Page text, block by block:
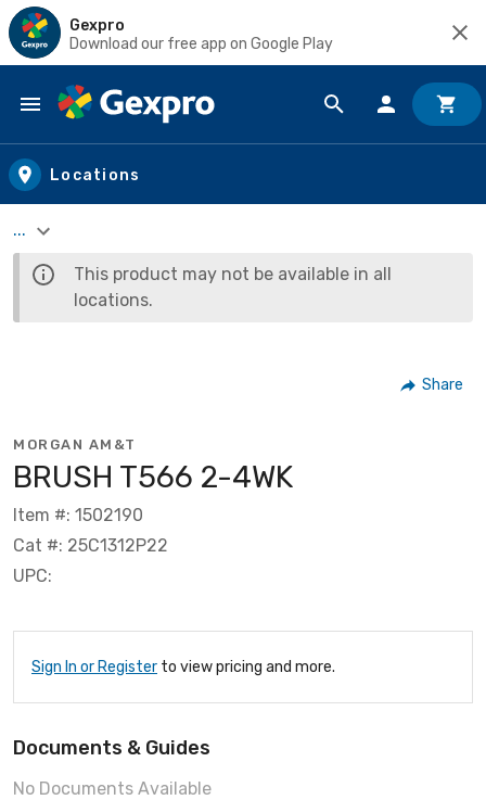
Gexpro
Download our free app on Google Play
Skip to main content
Locations
...
This product may not be available in all
locations.
Share
MORGAN AM&T
BRUSH T566 2-4WK
Item #: 1502190
Cat #: 25C1312P22
UPC:
Sign In or Register to view pricing and more.
Documents & Guides
No Documents Available